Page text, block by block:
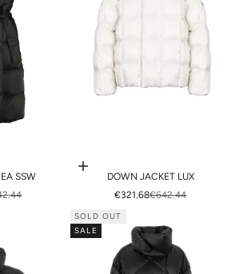
SSW
PRICE
Choose options
DOWN JACKET LUX
SALE PRICE
€321.68REGULAR PRICE
€642.44
SOLD OUT
SALE